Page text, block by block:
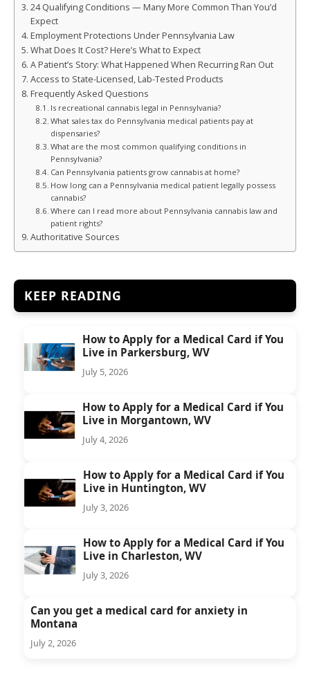
24 Qualifying Conditions — Many More Common Than You’d
Expect
Employment Protections Under Pennsylvania Law
What Does It Cost? Here’s What to Expect
A Patient’s Story: What Happened When Recurring Ran Out
Access to State-Licensed, Lab-Tested Products
Frequently Asked Questions
Is recreational cannabis legal in Pennsylvania?
What sales tax do Pennsylvania medical patients pay at
dispensaries?
What are the most common qualifying conditions in
Pennsylvania?
Can Pennsylvania patients grow cannabis at home?
How long can a Pennsylvania medical patient legally possess
cannabis?
Where can I read more about Pennsylvania cannabis law and
patient rights?
Authoritative Sources
KEEP READING
How to Apply for a Medical Card if You
Live in Parkersburg, WV
July 5, 2026
How to Apply for a Medical Card if You
Live in Morgantown, WV
July 4, 2026
How to Apply for a Medical Card if You
Live in Huntington, WV
July 3, 2026
How to Apply for a Medical Card if You
Live in Charleston, WV
July 3, 2026
Can you get a medical card for anxiety in
Montana
July 2, 2026